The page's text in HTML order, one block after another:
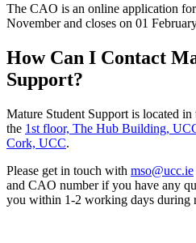
The CAO is an online application
November and closes on 01
How Can I Contact
Support?
Mature Student Support is located in
the 1st floor, The Hub Building,
Cork, UCC.
Please get in touch with mso@ucc.ie
and CAO number if you have any
you within 1-2 working days during